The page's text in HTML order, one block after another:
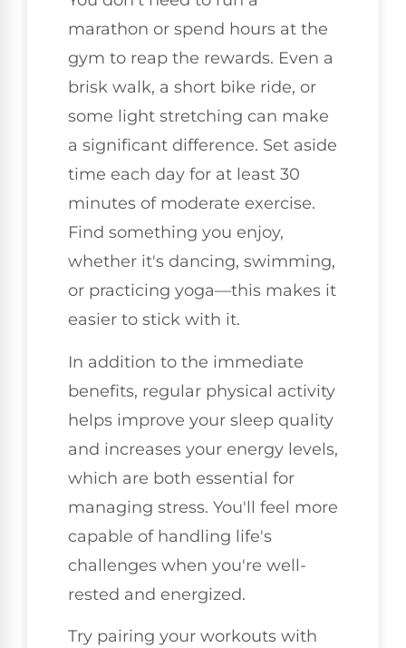
marathon or spend hours at the
gym to reap the rewards. Even a
brisk walk, a short bike ride, or
some light stretching can make
a significant difference. Set aside
time each day for at least 30
minutes of moderate exercise.
Find something you enjoy,
whether it's dancing, swimming,
or practicing yoga—this makes it
easier to stick with it.
In addition to the immediate
benefits, regular physical activity
helps improve your sleep quality
and increases your energy levels,
which are both essential for
managing stress. You'll feel more
capable of handling life's
challenges when you're well-
rested and energized.
Try pairing your workouts with